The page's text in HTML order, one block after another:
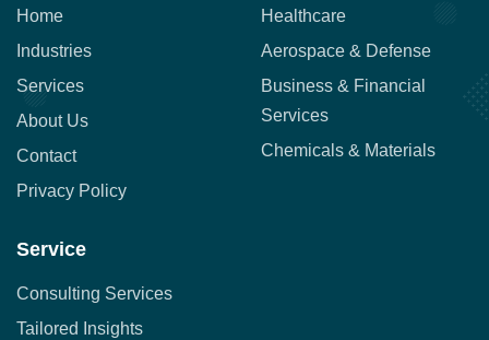
Home
Industries
Services
About Us
Contact
Privacy Policy
Healthcare
Aerospace & Defense
Business & Financial
Services
Chemicals & Materials
Service
Consulting Services
Tailored Insights